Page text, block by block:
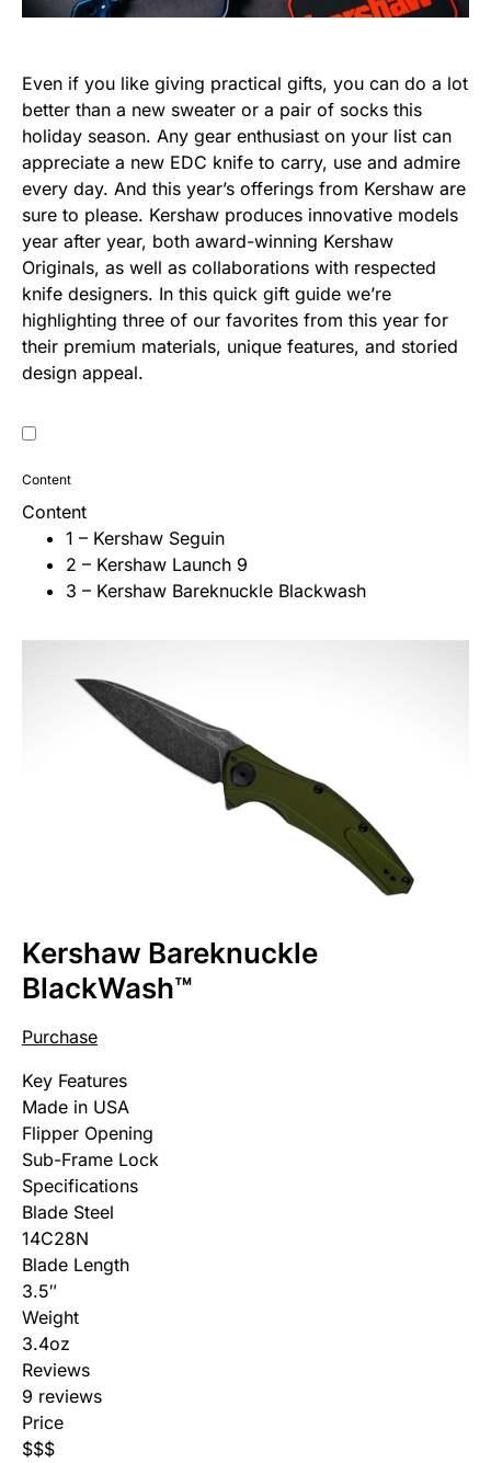
Even if you like giving practical gifts, you can do a lot
better than a new sweater or a pair of socks this
holiday season. Any gear enthusiast on your list can
appreciate a new EDC knife to carry, use and admire
every day. And this year’s offerings from Kershaw are
sure to please. Kershaw produces innovative models
year after year, both award-winning Kershaw
Originals, as well as collaborations with respected
knife designers. In this quick gift guide we’re
highlighting three of our favorites from this year for
their premium materials, unique features, and storied
design appeal.
Content
Content
1 – Kershaw Seguin
2 – Kershaw Launch 9
3 – Kershaw Bareknuckle Blackwash
Kershaw Bareknuckle
BlackWash™
Purchase
Key Features
Made in USA
Flipper Opening
Sub-Frame Lock
Specifications
Blade Steel
14C28N
Blade Length
3.5″
Weight
3.4oz
Reviews
9 reviews
Price
$$$